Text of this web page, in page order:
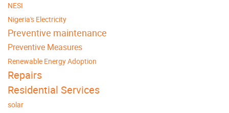
NESI
Nigeria's Electricity
Preventive maintenance
Preventive Measures
Renewable Energy Adoption
Repairs
Residential Services
solar